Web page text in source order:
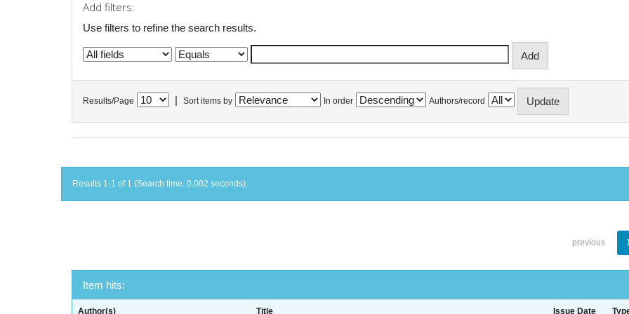
Add filters:
Use filters to refine the search results.
Results/Page Sort items by In order Authors/record
Results 1-1 of 1 (Search time: 0.002 seconds).
previous
Item hits:
Author(s) Title Issue Date